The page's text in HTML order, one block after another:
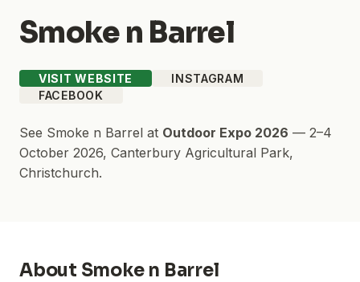
Smoke n Barrel
VISIT WEBSITE
INSTAGRAM
FACEBOOK
See Smoke n Barrel at Outdoor Expo 2026 — 2–4
October 2026, Canterbury Agricultural Park,
Christchurch.
About Smoke n Barrel